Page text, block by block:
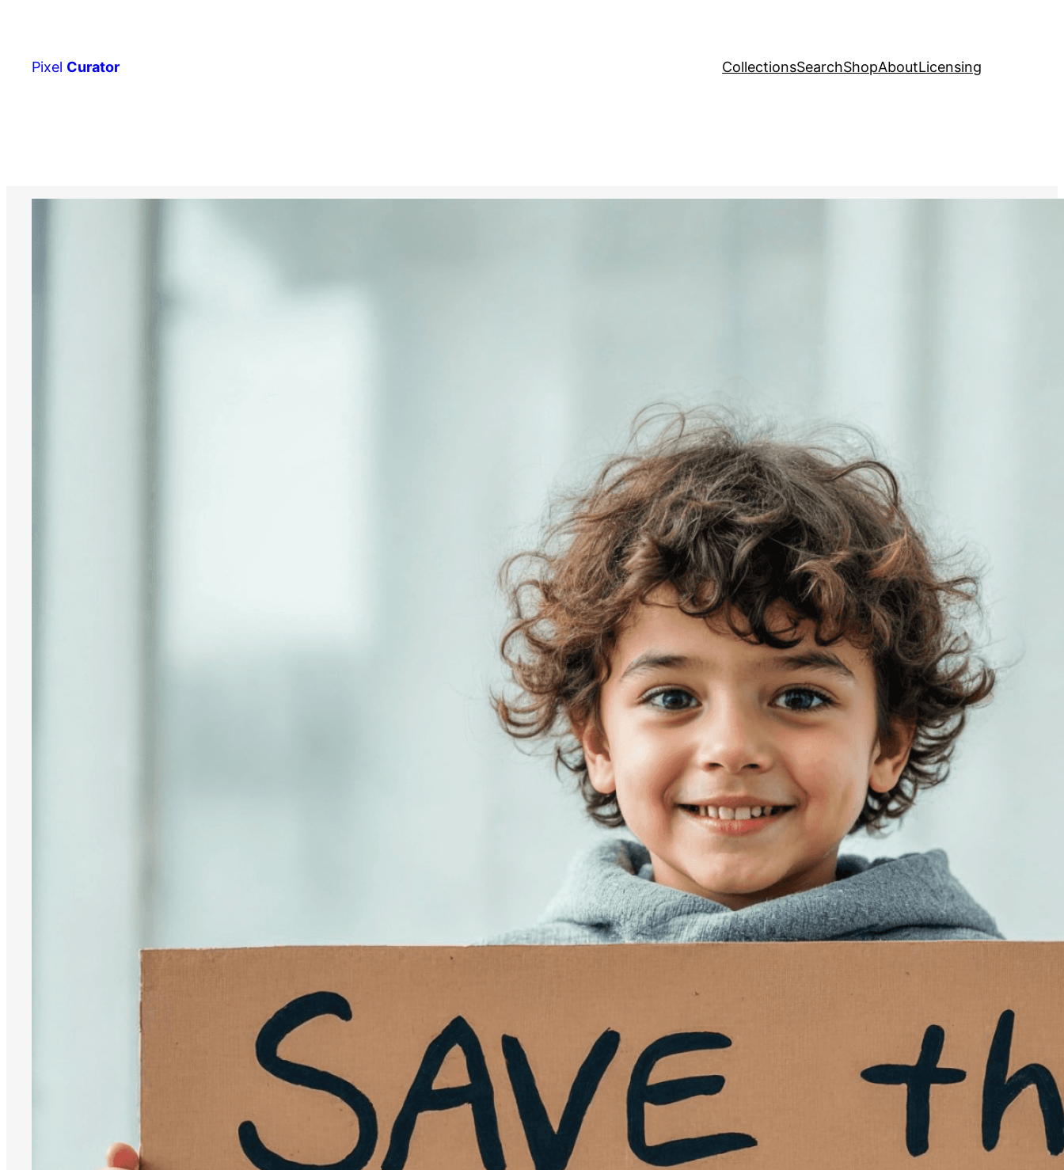
content
Pixel Curator CollectionsSearchShopAboutLicensing
consequences of our actions
Download Now
Action, Activism, Awareness, Child, Climate Action, Climate Change
Consequences, Conservation, Earth, Education, Environment
Environmental Justice, Environmental Protection, Future, Future
Generation, Future Generations, Global Warming, Hope, Human Impact
Inheritance, Intergenerational Responsibility, Legacy, Nature, Planet ,
Pollution, Protest, Responsibility Save The Planet, Sign , Sustainability ,
Youth Activism
Discover how today’s environmental choices impact future generations.
Learn why children are leading the climate movement and what we can do
to protect their planet.
Need Help? Tailor Your Visuals!Bring your creative vision to life with our
expert image customization services. Utilizing cutting-edge AI technology,
we adapt each visual element to perfectly reflect your brand’s style and
message. Visit theCustomizationpage for details.
If you notice anything that seems off in the customized image or if it
doesn’t meet your expectations, please use ourContent Reportpage to
let us know.